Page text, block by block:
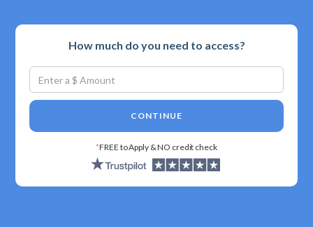
How much do you need to access?
CONTINUE
*FREE to Apply & NO credit check